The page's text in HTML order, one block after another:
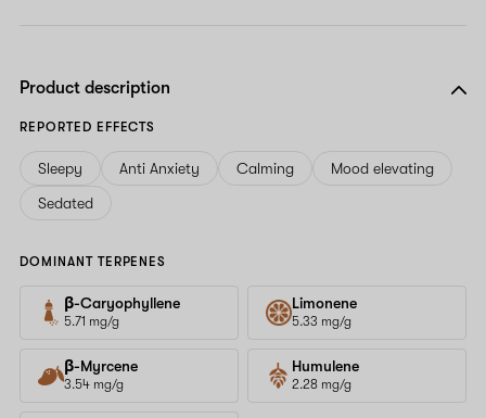
Product description
REPORTED EFFECTS
Sleepy Anti Anxiety Calming
Mood elevating
Sedated
DOMINANT TERPENES
β-Caryophyllene
5.71 mg/g
Limonene
5.33 mg/g
β-Myrcene
3.54 mg/g
Humulene
2.28 mg/g